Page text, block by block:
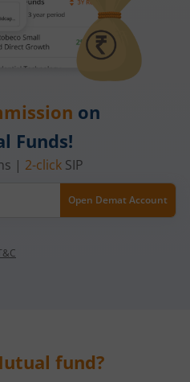
on
Funds!
| 2-clickSIP
Open Demat Account
fund?